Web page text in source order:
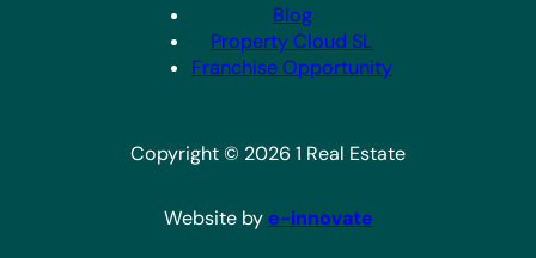
Blog
Property Cloud SL
Franchise Opportunity
Copyright © 2026 1 Real Estate
Website by e-innovate